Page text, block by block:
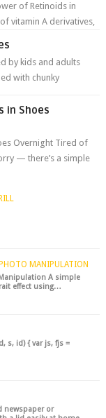
of Retinoids in
vitamin A derivatives,
by kids and adults
with chunky
in Shoes
Overnight Tired of
— there’s a simple
MANIPULATION
A simple
effect using…
s, id) { var js, fjs =
newspaper or